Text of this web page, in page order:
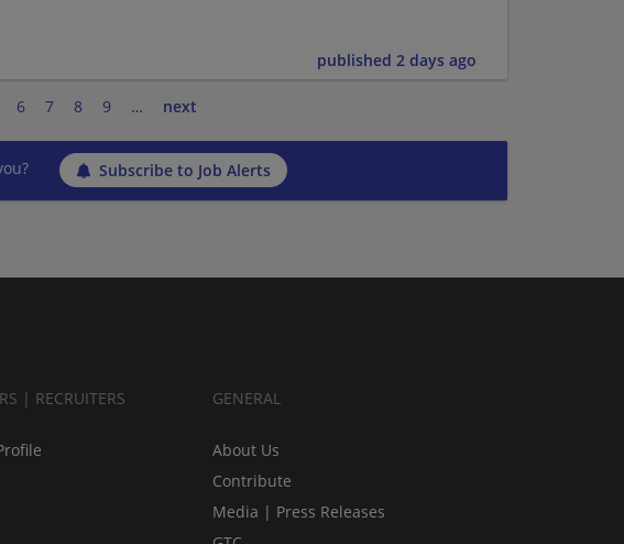
published 2 days ago
6 7 8 9 … next
Subscribe to Job Alerts
| RECRUITERS GENERAL
About Us
Contribute
Media | Press Releases